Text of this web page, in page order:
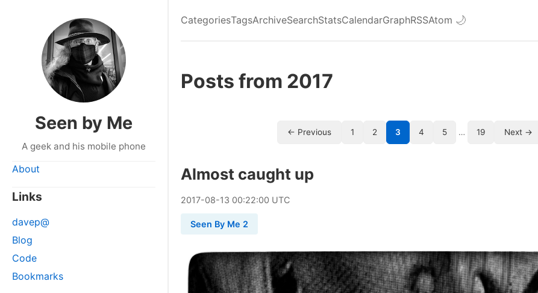
Seen by Me
A geek and his mobile phone
About
Links
davep@
Blog
Code
Bookmarks
CategoriesTagsArchiveSearchStatsCalendarGraphRSSAtom 🌙
Posts from 2017
← Previous 1 2 3 4 5 … 19 Next →
Almost caught up
2017-08-13 00:22:00 UTC
Seen By Me 2